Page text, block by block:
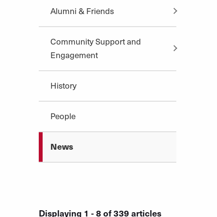
Alumni & Friends
Community Support and
Engagement
History
People
News
Displaying 1 - 8 of 339 articles